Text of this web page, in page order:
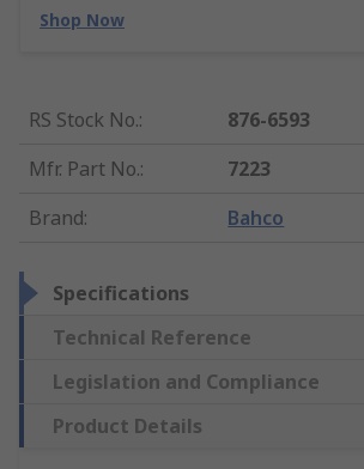
Shop Now
RS Stock No.:
876-6593
Mfr. Part No.:
7223
Brand: Bahco
Specifications
Technical Reference
Legislation and Compliance
Product Details